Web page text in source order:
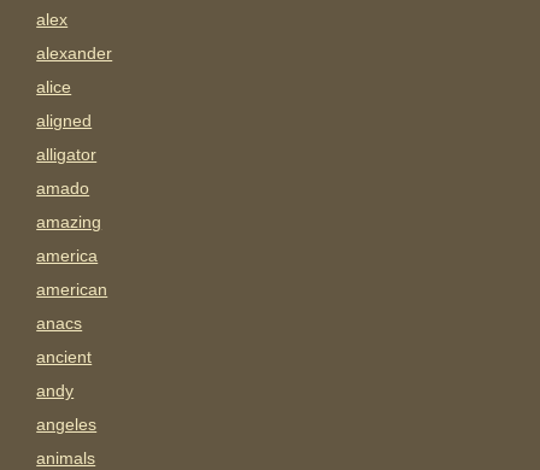
alex
alexander
alice
aligned
alligator
amado
amazing
america
american
anacs
ancient
andy
angeles
animals